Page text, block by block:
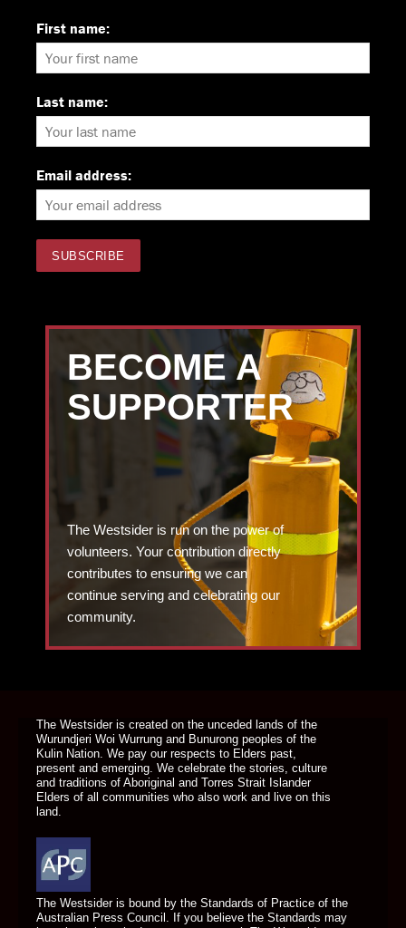
First name:
Last name:
Email address:
BECOME A
SUPPORTER
The Westsider is run on the power of
volunteers. Your contribution directly
contributes to ensuring we can
continue serving and celebrating our
community.
The Westsider is created on the unceded lands of the
Wurundjeri Woi Wurrung and Bunurong peoples of the
Kulin Nation. We pay our respects to Elders past,
present and emerging. We celebrate the stories, culture
and traditions of Aboriginal and Torres Strait Islander
Elders of all communities who also work and live on this
land.
The Westsider is bound by the Standards of Practice of the
Australian Press Council. If you believe the Standards may